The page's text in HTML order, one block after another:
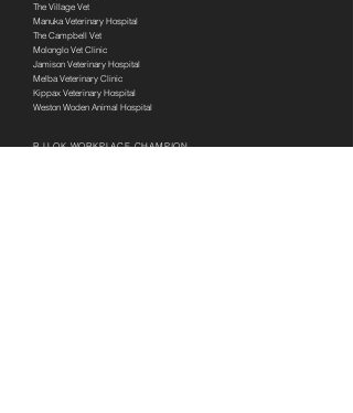
The Village Vet
Manuka Veterinary Hospital
The Campbell Vet
Molonglo Vet Clinic
Jamison Veterinary Hospital
Melba Veterinary Clinic
Kippax Veterinary Hospital
Weston Woden Animal Hospital
R U OK WORKPLACE CHAMPION